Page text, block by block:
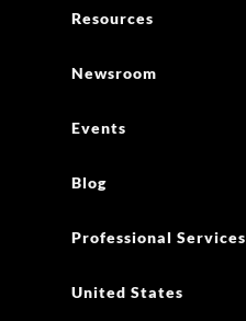
Resources
Newsroom
Events
Blog
Professional Services
United States